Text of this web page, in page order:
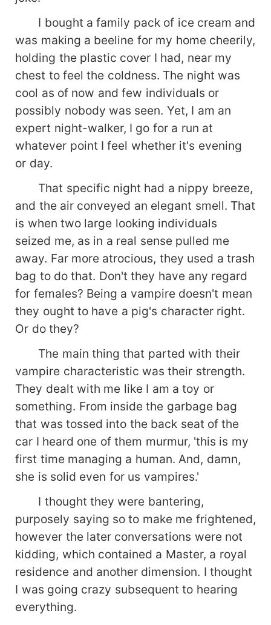
I bought a family pack of ice cream and
was making a beeline for my home cheerily,
holding the plastic cover I had, near my
chest to feel the coldness. The night was
cool as of now and few individuals or
possibly nobody was seen. Yet, I am an
expert night-walker, I go for a run at
whatever point I feel whether it's evening
or day.
That specific night had a nippy breeze,
and the air conveyed an elegant smell. That
is when two large looking individuals
seized me, as in a real sense pulled me
away. Far more atrocious, they used a trash
bag to do that. Don't they have any regard
for females? Being a vampire doesn't mean
they ought to have a pig's character right.
Or do they?
The main thing that parted with their
vampire characteristic was their strength.
They dealt with me like I am a toy or
something. From inside the garbage bag
that was tossed into the back seat of the
car I heard one of them murmur, 'this is my
first time managing a human. And, damn,
she is solid even for us vampires.'
I thought they were bantering,
purposely saying so to make me frightened,
however the later conversations were not
kidding, which contained a Master, a royal
residence and another dimension. I thought
I was going crazy subsequent to hearing
everything.